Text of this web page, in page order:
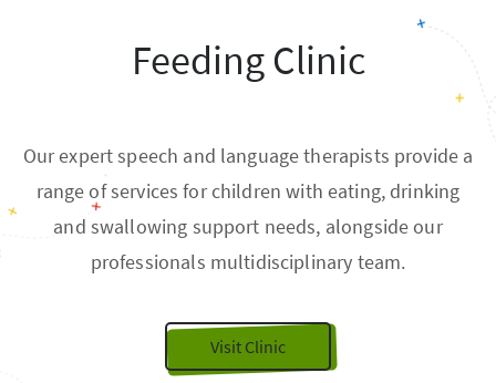
Feeding Clinic
Our expert speech and language therapists provide a
range of services for children with eating, drinking
and swallowing support needs, alongside our
professionals multidisciplinary team.
Visit Clinic